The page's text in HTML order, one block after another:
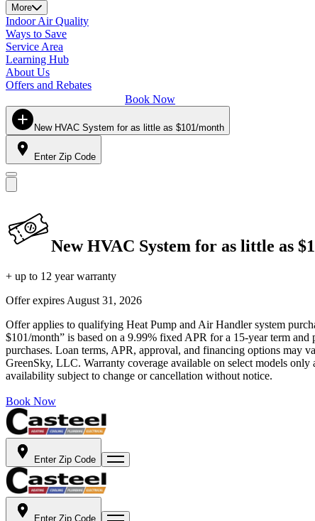
More
Indoor Air Quality
Ways to Save
Service Area
Learning Hub
About Us
Offers and Rebates
Book Now
New HVAC System for as little as $101/month
Enter Zip Code
New HVAC System for as little as
+ up to 12 year warranty
Offer expires August 31, 2026
Offer applies to qualifying Heat Pump and Air Handler system
$101/month” is based on a 9.99% fixed APR for a 15-year term
purchases. Loan terms, APR, approval, and financing options may
GreenSky, LLC. Warranty coverage available on select models
availability subject to change or cancellation without notice.
Book Now
Enter Zip Code
Enter Zip Code